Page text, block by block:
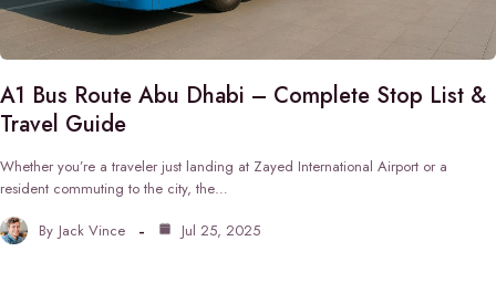
A1 Bus Route Abu Dhabi – Complete Stop List &
Travel Guide
Whether you’re a traveler just landing at Zayed International Airport or a
resident commuting to the city, the…
By Jack Vince Jul 25, 2025